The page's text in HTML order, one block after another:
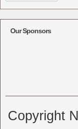
Our Sponsors
Copyright